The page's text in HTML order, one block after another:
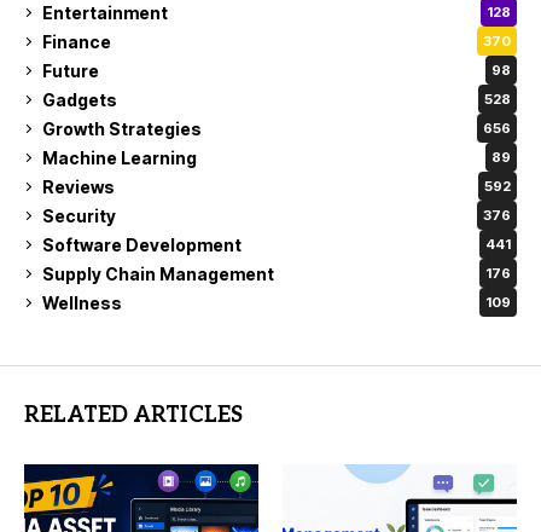
Entertainment 128
Finance 370
Future 98
Gadgets 528
Growth Strategies 656
Machine Learning 89
Reviews 592
Security 376
Software Development 441
Supply Chain Management 176
Wellness 109
RELATED ARTICLES